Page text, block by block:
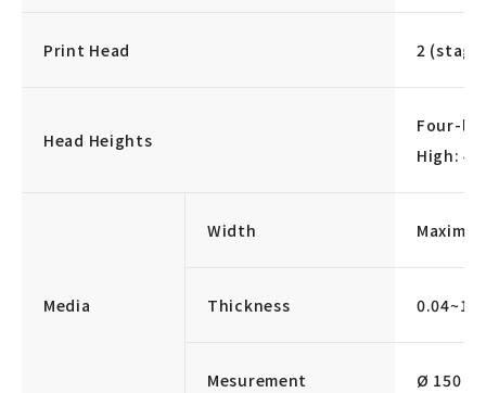
Print Head 2
Head Heights
Four-
High:
Media
Width
Thickness
Mesurement Ø 150